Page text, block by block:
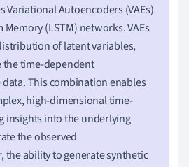
Variational Autoencoders (VAEs)
(LSTM) networks. VAEs
of latent variables,
the time-dependent
This combination enables
high-dimensional time-
insights into the underlying
the observed
the ability to generate synthetic